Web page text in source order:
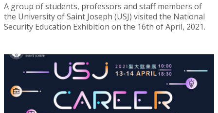
A group of students, professors and staff members of
the University of Saint Joseph (USJ) visited the National
Security Education Exhibition on the 16th of April, 2021.